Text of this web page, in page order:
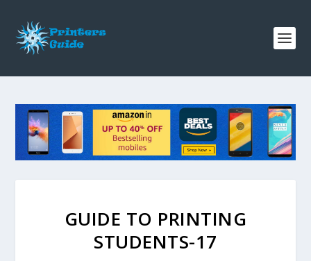
GUIDE TO PRINTING
STUDENTS-17